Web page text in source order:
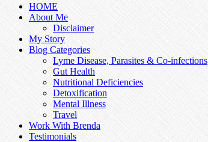
HOME
About Me
Disclaimer
My Story
Blog Categories
Lyme Disease, Parasites & Co-infections
Gut Health
Nutritional Deficiencies
Detoxification
Mental Illness
Travel
Work With Brenda
Testimonials